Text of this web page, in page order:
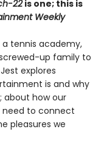
22is one; this is
Weekly
a tennis academy,
up family to
Jest explores
is and why
about how our
to connect
pleasures we